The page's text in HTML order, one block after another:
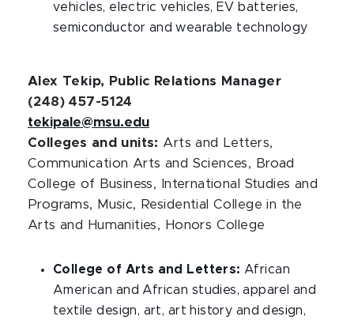
vehicles, electric vehicles, EV batteries,
semiconductor and wearable technology
Alex Tekip, Public Relations Manager
(248) 457-5124
tekipale@msu.edu
Colleges and units: Arts and Letters,
Communication Arts and Sciences, Broad
College of Business, International Studies and
Programs, Music, Residential College in the
Arts and Humanities, Honors College
College of Arts and Letters: African
American and African studies, apparel and
textile design, art, art history and design,